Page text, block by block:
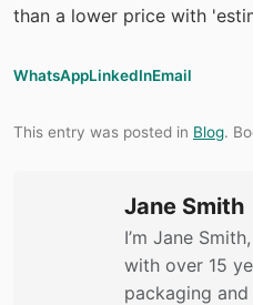
than a lower price with
WhatsAppLinkedInEmail
This entry was posted in Blog.
Jane Smith
I’m Jane
with over 15
packaging